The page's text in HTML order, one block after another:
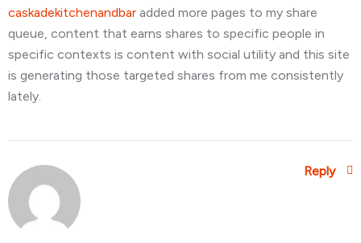
caskadekitchenandbar added more pages to my share
queue, content that earns shares to specific people in
specific contexts is content with social utility and this site
is generating those targeted shares from me consistently
lately.
Reply